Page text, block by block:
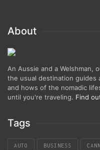
About
An Aussie and a Welshman,
the usual destination guides
and hows of the nomadic
until you're traveling. Find
Tags
AUTO BUSINESS